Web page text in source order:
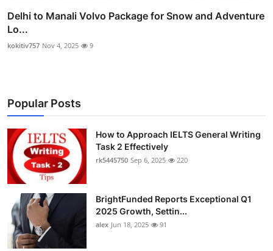
Delhi to Manali Volvo Package for Snow and Adventure
Lo...
kokitiv757 Nov 4, 2025 9
Popular Posts
How to Approach IELTS General Writing
Task 2 Effectively
rk5445750 Sep 6, 2025 220
BrightFunded Reports Exceptional Q1
2025 Growth, Settin...
alex Jun 18, 2025 91